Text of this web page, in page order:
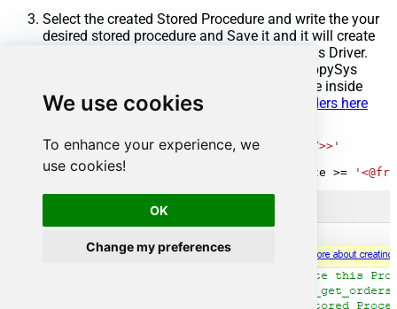
We use cookies
To enhance your experience, we
use cookies!
OK
Change my preferences
Select the created Stored Procedure and write the your
desired stored procedure and Save it and it will create
the custom stored procedure in the ZappySys Driver.
Here is an example stored procedure for ZappySys
Driver. You can insert Placeholders anywhere inside
Procedure Body.Read more about placeholders here
@fromdate =
'<<yyyy-MM-dd,FUN_TODAY>>'
SELECT * OrderDate >=